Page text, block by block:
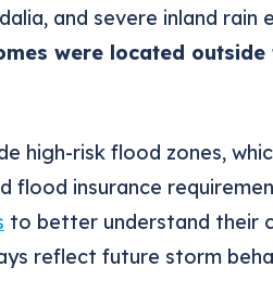
and severe inland rain
were located outside
high-risk flood zones,
flood insurance
to better understand their
reflect future storm